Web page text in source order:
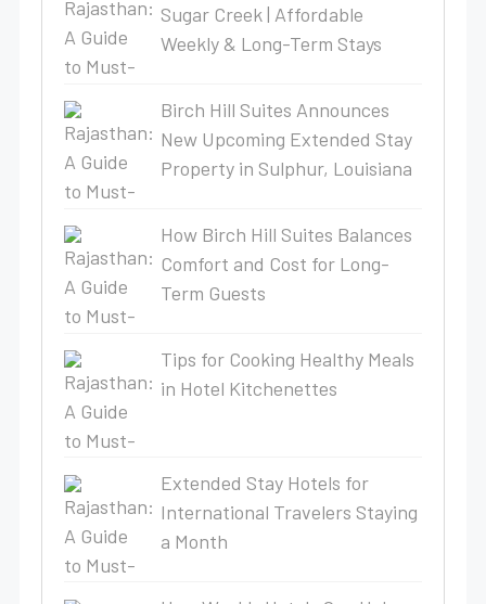
Sugar Creek | Affordable
Weekly & Long-Term Stays
Birch Hill Suites Announces
New Upcoming Extended Stay
Property in Sulphur, Louisiana
How Birch Hill Suites Balances
Comfort and Cost for Long-
Term Guests
Tips for Cooking Healthy Meals
in Hotel Kitchenettes
Extended Stay Hotels for
International Travelers Staying
a Month